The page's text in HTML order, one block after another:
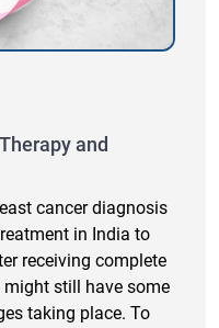
and
cancer diagnosis
in India to
receiving complete
still have some
taking place. To